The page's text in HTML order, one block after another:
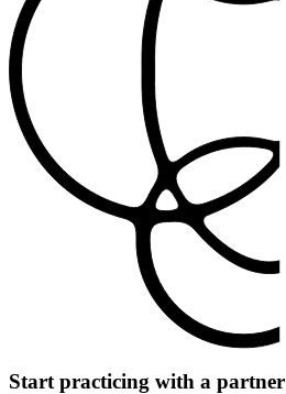
Start practicing with a partner